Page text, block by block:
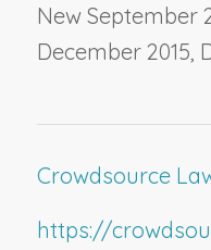
New September
December 2015,
Crowdsource
https://